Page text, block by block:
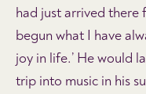
had just arrived there
begun what I have
joy in life.’ He would
trip into music in his